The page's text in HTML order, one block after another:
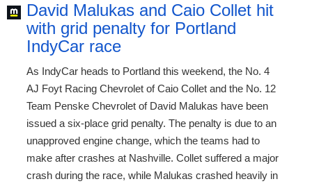
David Malukas and Caio Collet hit
with grid penalty for Portland
IndyCar race
As IndyCar heads to Portland this weekend, the No. 4
AJ Foyt Racing Chevrolet of Caio Collet and the No. 12
Team Penske Chevrolet of David Malukas have been
issued a six-place grid penalty. The penalty is due to an
unapproved engine change, which the teams had to
make after crashes at Nashville. Collet suffered a major
crash during the race, while Malukas crashed heavily in